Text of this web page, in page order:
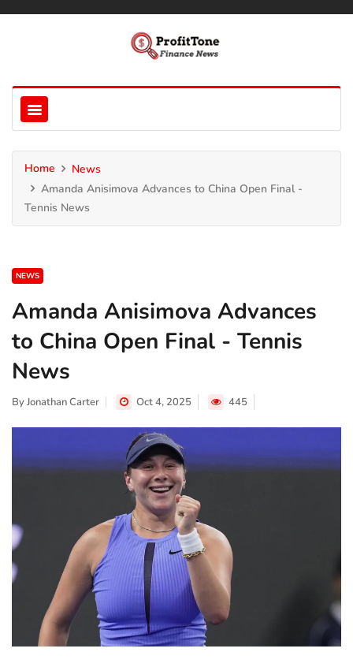
Home
News
Amanda Anisimova Advances to China Open Final -
Tennis News
NEWS
Amanda Anisimova Advances
to China Open Final - Tennis
News
ByJonathan Carter Oct 4, 2025 445